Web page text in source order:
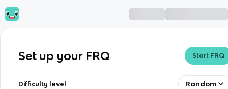
Set up your FRQ Start FRQ
Difficulty level Random